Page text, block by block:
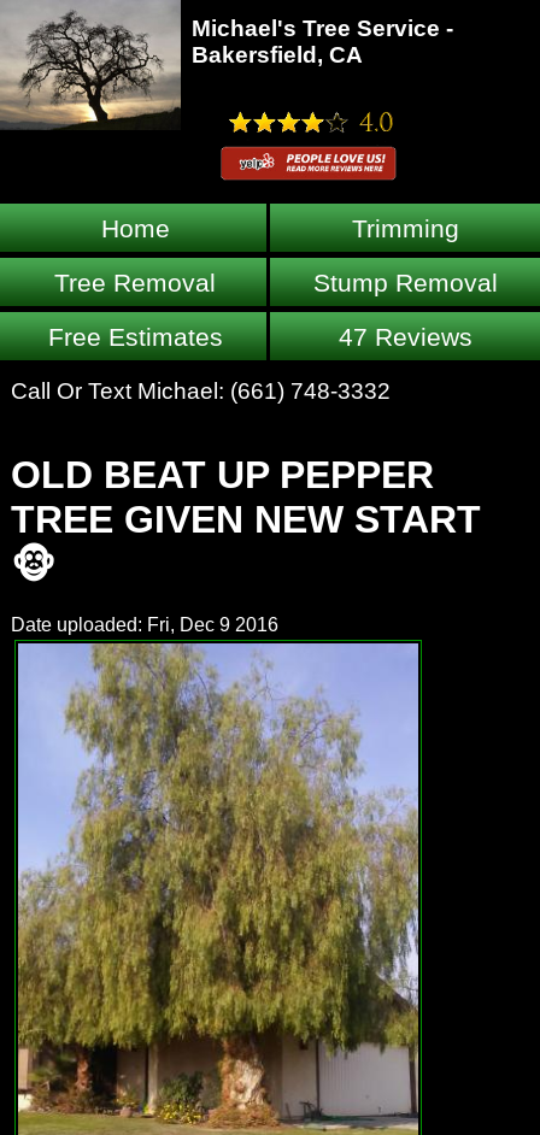
Michael's Tree Service -
Bakersfield, CA
Home
Trimming
Tree Removal
Stump Removal
Free Estimates
47 Reviews
Call Or Text Michael: (661) 748-3332
OLD BEAT UP PEPPER
TREE GIVEN NEW START
🐵
Date uploaded: Fri, Dec 9 2016